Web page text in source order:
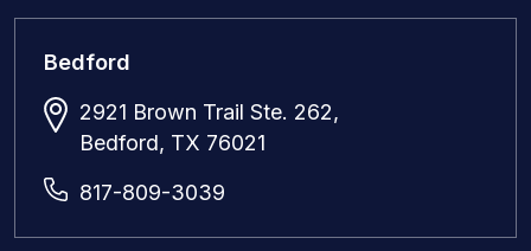
Bedford
2921 Brown Trail Ste. 262,
Bedford, TX 76021
817-809-3039